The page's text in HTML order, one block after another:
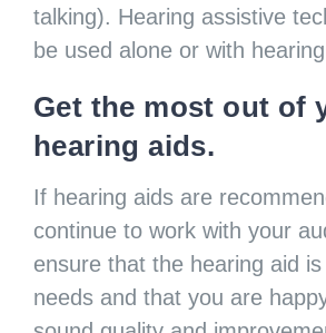
talking). Hearing assistive
be used alone or with
Get the most out of
hearing aids.
If hearing aids are
continue to work with your
ensure that the hearing aid
needs and that you are